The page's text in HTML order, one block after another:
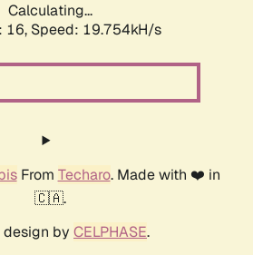
Calculating...
16, Speed: 19.754kH/s
From Techaro. Made with ❤️ in
🇨🇦.
by CELPHASE.